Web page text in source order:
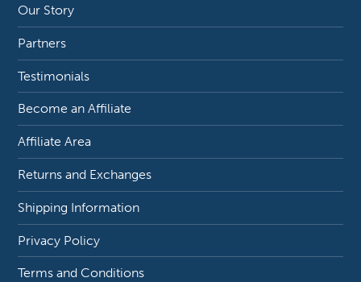
Our Story
Partners
Testimonials
Become an Affiliate
Affiliate Area
Returns and Exchanges
Shipping Information
Privacy Policy
Terms and Conditions